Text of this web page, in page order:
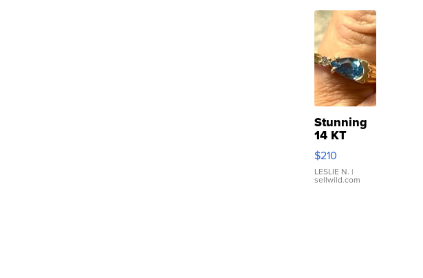
Stunning
14 KT
Yellow
Gold Ring
with Pear
Shaped
$210
LESLIE N. |
sellwild.com